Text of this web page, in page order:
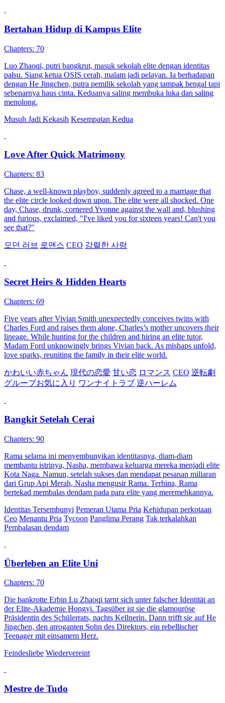
Bertahan Hidup di Kampus Elite
Chapters: 70
Luo Zhaoqi, putri bangkrut, masuk sekolah elite dengan identitas
palsu. Siang ketua OSIS cerah, malam jadi pelayan. Ia berhadapan
dengan He Jingchen, putra pemilik sekolah yang tampak bengal tapi
sebenarnya haus cinta. Keduanya saling membuka luka dan saling
menolong.
Musuh Jadi Kekasih Kesempatan Kedua
Love After Quick Matrimony
Chapters: 83
Chase, a well-known playboy, suddenly agreed to a marriage that
the elite circle looked down upon. The elite were all shocked. One
day, Chase, drunk, cornered Yvonne against the wall and, blushing
and furious, exclaimed, "I've liked you for sixteen years! Can't you
see that?"
모던 러브 로맨스 CEO 강렬한 사랑
Secret Heirs & Hidden Hearts
Chapters: 69
Five years after Vivian Smith unexpectedly conceives twins with
Charles Ford and raises them alone, Charles’s mother uncovers their
lineage. While hunting for the children and hiring an elite tutor,
Madam Ford unknowingly brings Vivian back. As mishaps unfold,
love sparks, reuniting the family in their elite world.
かわいい赤ちゃん 現代の恋愛 甘い恋 ロマンス CEO 逆転劇
グループお気に入り ワンナイトラブ 逆ハーレム
Bangkit Setelah Cerai
Chapters: 90
Rama selama ini menyembunyikan identitasnya, diam-diam
membantu istrinya, Nasha, membawa keluarga mereka menjadi elite
Kota Naga. Namun, setelah sukses dan mendapat pesanan miliaran
dari Grup Api Merah, Nasha mengusir Rama. Terhina, Rama
bertekad membalas dendam pada para elite yang meremehkannya.
Identitas Tersembunyi Pemeran Utama Pria Kehidupan perkotaan
Ceo Menantu Pria Tycoon Panglima Perang Tak terkalahkan
Pembalasan dendam
Überleben an Elite Uni
Chapters: 70
Die bankrotte Erbin Lu Zhaoqi tarnt sich unter falscher Identität an
der Elite-Akademie Hongyi. Tagsüber ist sie die glamouröse
Präsidentin des Schülerrats, nachts Kellnerin. Dann trifft sie auf He
Jingchen, den arroganten Sohn des Direktors, ein rebellischer
Teenager mit einsamem Herz.
Feindesliebe Wiedervereint
Mestre de Tudo